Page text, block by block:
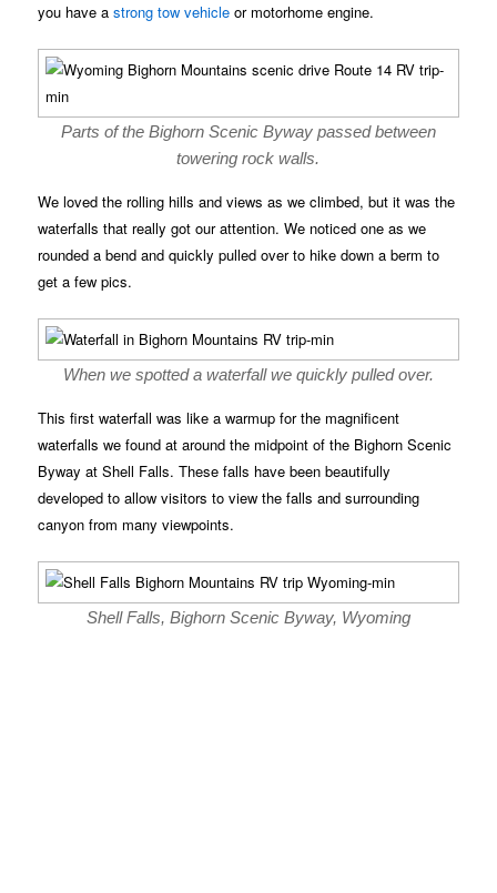
you have astrong tow vehicle or motorhome engine.
Parts of the Bighorn Scenic Byway passed between
towering rock walls.
We loved the rolling hills and views as we climbed, but it was the
waterfalls that really got our attention. We noticed one as we
rounded a bend and quickly pulled over to hike down a berm to
get a few pics.
When we spotted a waterfall we quickly pulled over.
This first waterfall was like a warmup for the magnificent
waterfalls we found at around the midpoint of the Bighorn Scenic
Byway at Shell Falls. These falls have been beautifully
developed to allow visitors to view the falls and surrounding
canyon from many viewpoints.
Shell Falls, Bighorn Scenic Byway, Wyoming